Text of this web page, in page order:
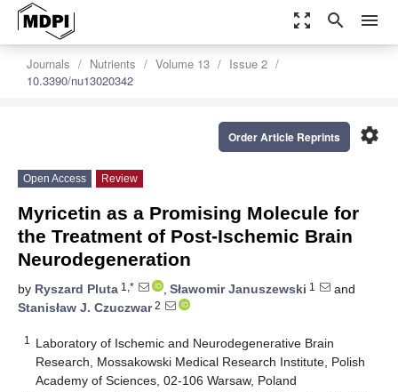
zoom_out_map search menu
Journals Nutrients Volume 13
Issue 2
10.3390/nu13020342
settings
Order Article Reprints
Open Access Review
Myricetin as a Promising Molecule for
the Treatment of Post-Ischemic Brain
Neurodegeneration
by Ryszard Pluta 1,* , Sławomir Januszewski 1
and
Stanisław J. Czuczwar2
1
Laboratory of Ischemic and Neurodegenerative Brain
Research, Mossakowski Medical Research Institute, Polish
Academy of Sciences, 02-106 Warsaw, Poland